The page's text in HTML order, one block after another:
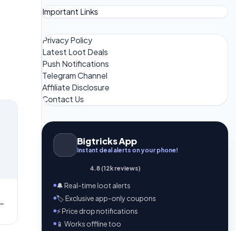
Important Links
Privacy Policy
Latest Loot Deals
Push Notifications
Telegram Channel
Affiliate Disclosure
Contact Us
Bigtricks App
Instant deal alerts on your phone!
4.8 (12k reviews)
🔔 Real-time loot alerts
🏷️ Exclusive app-only coupons
⚡ Price drop notifications
📱 Works offline too